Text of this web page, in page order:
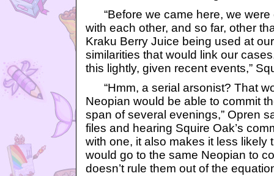
“Before we came here, we were
with each other, and so far, other
Kraku Berry Juice being used at
similarities that would link our
this lightly, given recent events,”
“Hmm, a serial arsonist? That
Neopian would be able to commit
span of several evenings,” Opren
files and hearing Squire Oak’s
with one, it also makes it less likely
would go to the same Neopian to
doesn’t rule them out of the